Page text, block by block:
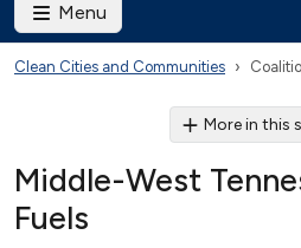
Menu
Clean Cities and Communities
More in this
Middle-West
Fuels